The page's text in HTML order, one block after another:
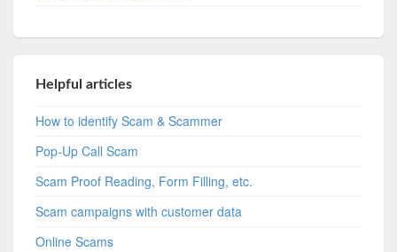
Helpful articles
How to identify Scam & Scammer
Pop-Up Call Scam
Scam Proof Reading, Form Filling, etc.
Scam campaigns with customer data
Online Scams